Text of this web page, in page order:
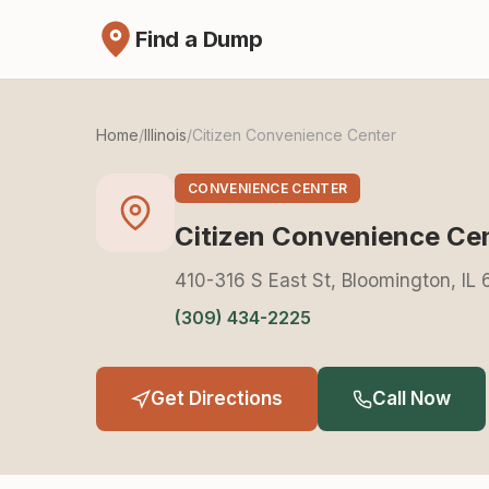
Find a Dump
Home/Illinois/Citizen Convenience Center
CONVENIENCE CENTER
Citizen Convenience
410-316 S East St, Bloomington, IL
(309) 434-2225
Get Directions Call Now